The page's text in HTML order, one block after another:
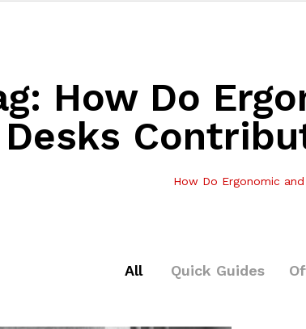
How Do
Desks
How Do Ergonomic
All Quick Guides